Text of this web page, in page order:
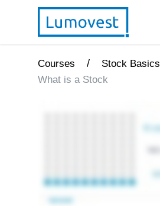
Courses / Stock Basics
What is a Stock